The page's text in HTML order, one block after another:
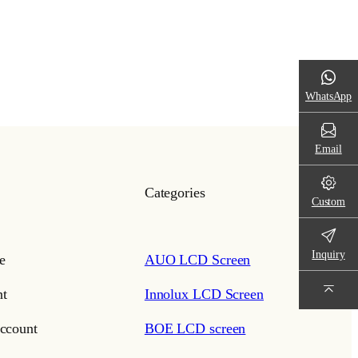
Categories
AUO LCD Screen
Innolux LCD Screen
BOE LCD screen
WhatsApp
Email
Custom
Inquiry